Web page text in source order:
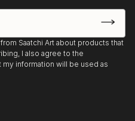
Saatchi Art about products that
I also agree to the
my information will be used as